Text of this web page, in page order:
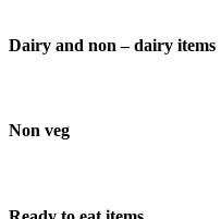
Dairy and non – dairy items
Non veg